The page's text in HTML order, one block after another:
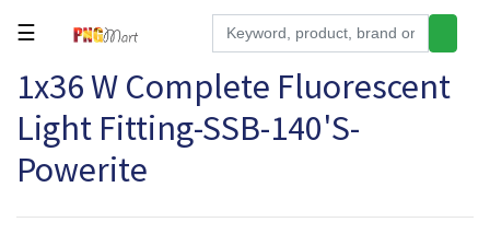
Tools
Building
Hardware
Kitchen
☰
1x36 W Complete Fluorescent
Light Fitting-SSB-140'S-
Powerite